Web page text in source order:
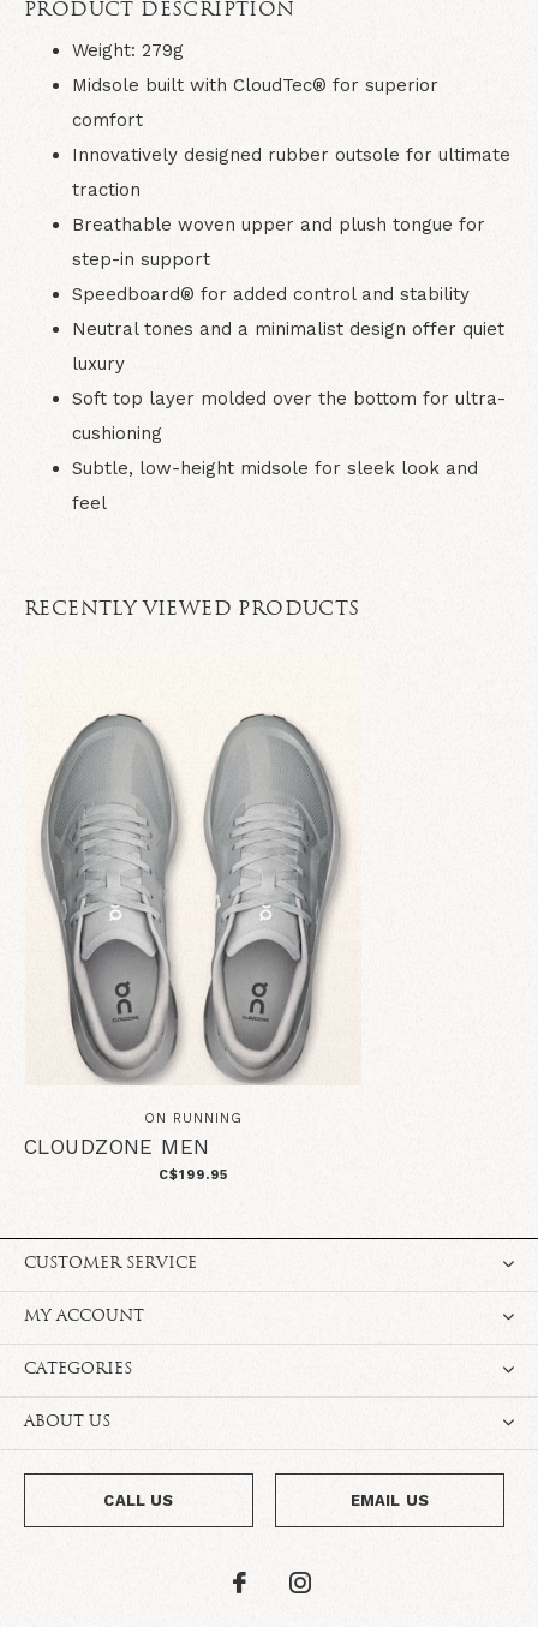
PRODUCT DESCRIPTION
Weight: 279g
Midsole built with CloudTec® for superior
comfort
Innovatively designed rubber outsole for ultimate
traction
Breathable woven upper and plush tongue for
step-in support
Speedboard® for added control and stability
Neutral tones and a minimalist design offer quiet
luxury
Soft top layer molded over the bottom for ultra-
cushioning
Subtle, low-height midsole for sleek look and
feel
RECENTLY VIEWED PRODUCTS
ON RUNNING
CLOUDZONE MEN
C$199.95
CUSTOMER SERVICE
MY ACCOUNT
CATEGORIES
ABOUT US
CALL US EMAIL US